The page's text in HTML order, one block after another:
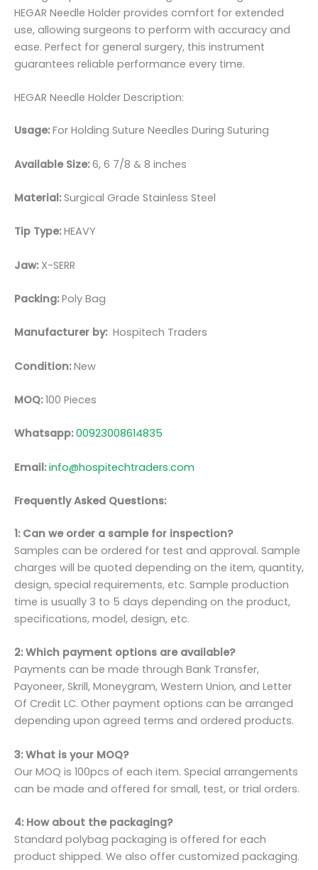
HEGAR Needle Holder provides comfort for extended
use, allowing surgeons to perform with accuracy and
ease. Perfect for general surgery, this instrument
guarantees reliable performance every time.
HEGAR Needle Holder Description:
Usage:For Holding Suture Needles During Suturing
Available Size:6, 6 7/8 & 8 inches
Material:Surgical Grade Stainless Steel
Tip Type:HEAVY
Jaw:X-SERR
Packing:Poly Bag
Manufacturer by: Hospitech Traders
Condition:New
MOQ:100 Pieces
Whatsapp:00923008614835
Email:info@hospitechtraders.com
Frequently Asked Questions:
1: Can we order a sample for inspection?
Samples can be ordered for test and approval. Sample
charges will be quoted depending on the item, quantity,
design, special requirements, etc. Sample production
time is usually 3 to 5 days depending on the product,
specifications, model, design, etc.
2: Which payment options are available?
Payments can be made through Bank Transfer,
Payoneer, Skrill, Moneygram, Western Union, and Letter
Of Credit LC. Other payment options can be arranged
depending upon agreed terms and ordered products.
3: What is your MOQ?
Our MOQ is 100pcs of each item. Special arrangements
can be made and offered for small, test, or trial orders.
4: How about the packaging?
Standard polybag packaging is offered for each
product shipped. We also offer customized packaging.